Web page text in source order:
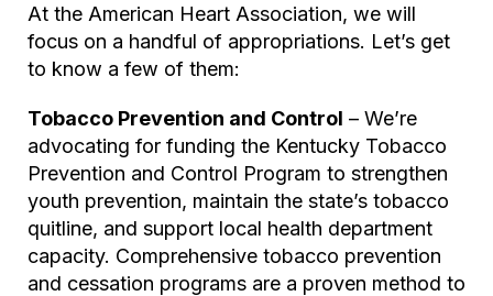
At the American Heart Association, we will
focus on a handful of appropriations. Let’s get
to know a few of them:
Tobacco Prevention and Control – We’re
advocating for funding the Kentucky Tobacco
Prevention and Control Program to strengthen
youth prevention, maintain the state’s tobacco
quitline, and support local health department
capacity. Comprehensive tobacco prevention
and cessation programs are a proven method to